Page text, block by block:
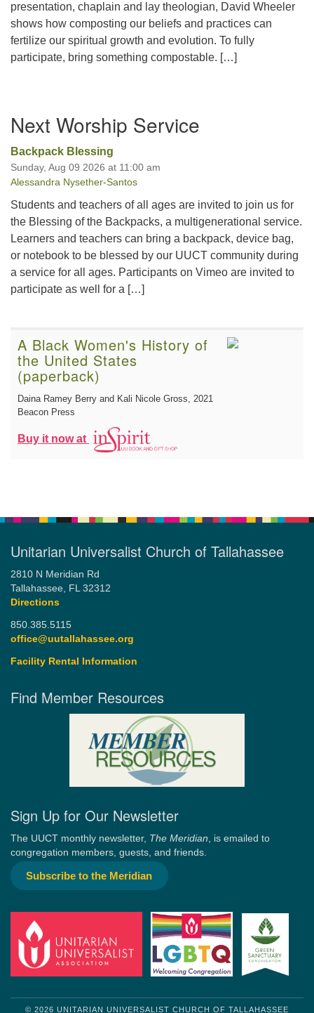
presentation, chaplain and lay theologian, David Wheeler
shows how composting our beliefs and practices can
fertilize our spiritual growth and evolution. To fully
participate, bring something compostable. […]
Navigation
Next Worship Service
Backpack Blessing
Sunday, Aug 09 2026 at 11:00 am
Alessandra Nysether-Santos
Students and teachers of all ages are invited to join us for
the Blessing of the Backpacks, a multigenerational service.
Learners and teachers can bring a backpack, device bag,
or notebook to be blessed by our UUCT community during
a service for all ages. Participants on Vimeo are invited to
participate as well for a […]
A Black Women's History of
the United States
(paperback)
Daina Ramey Berry and Kali Nicole Gross, 2021
Beacon Press
Buy it now at
Unitarian Universalist Church of Tallahassee
2810 N Meridian Rd
Tallahassee, FL 32312
Directions
850.385.5115
office@uutallahassee.org
Facility Rental Information
Find Member Resources
Sign Up for Our Newsletter
The UUCT monthly newsletter, The Meridian, is emailed to
congregation members, guests, and friends.
Subscribe to the Meridian
© 2026 UNITARIAN UNIVERSALIST CHURCH OF TALLAHASSEE